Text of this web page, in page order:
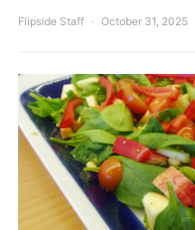
Flipside Staff October 31, 2025